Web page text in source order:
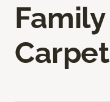
Carpet